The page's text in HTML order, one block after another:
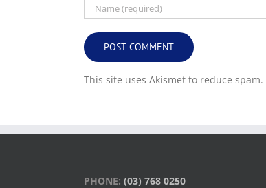
This site uses Akismet to reduce spam.
PHONE: (03) 768 0250